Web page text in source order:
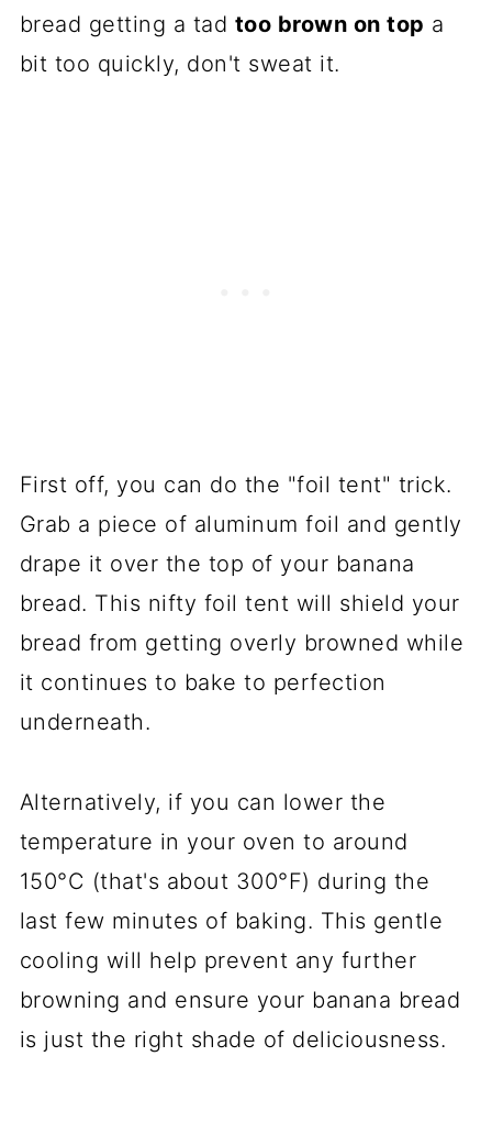
bread getting a tad too brown on top a
bit too quickly, don't sweat it.
First off, you can do the "foil tent" trick.
Grab a piece of aluminum foil and gently
drape it over the top of your banana
bread. This nifty foil tent will shield your
bread from getting overly browned while
it continues to bake to perfection
underneath.
Alternatively, if you can lower the
temperature in your oven to around
150°C (that's about 300°F) during the
last few minutes of baking. This gentle
cooling will help prevent any further
browning and ensure your banana bread
is just the right shade of deliciousness.